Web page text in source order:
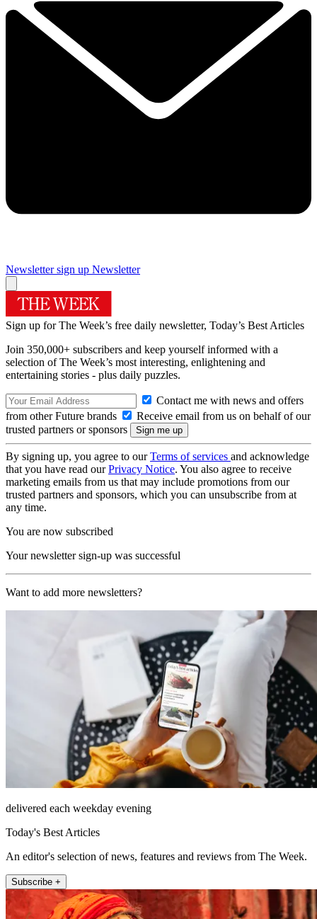
Newsletter sign up Newsletter
Sign up for The Week’s free daily newsletter, Today’s Best Articles
Join 350,000+ subscribers and keep yourself informed with a
selection of The Week’s most interesting, enlightening and
entertaining stories - plus daily puzzles.
Contact me with news and offers
from other Future brands
Receive email from us on behalf of our
trusted partners or sponsors
By signing up, you agree to ourTerms of services and acknowledge
that you have read ourPrivacy Notice. You also agree to receive
marketing emails from us that may include promotions from our
trusted partners and sponsors, which you can unsubscribe from at
any time.
You are now subscribed
Your newsletter sign-up was successful
Want to add more newsletters?
delivered each weekday evening
Today's Best Articles
An editor's selection of news, features and reviews from The Week.
Subscribe +